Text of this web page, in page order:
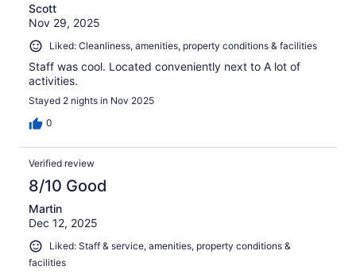
Scott
Nov 29, 2025
Liked: Cleanliness, amenities, property conditions & facilities
Staff was cool. Located conveniently next to A lot of
activities.
Stayed 2 nights in Nov 2025
0
Verified review
8/10 Good
Martin
Dec 12, 2025
Liked: Staff & service, amenities, property conditions &
facilities